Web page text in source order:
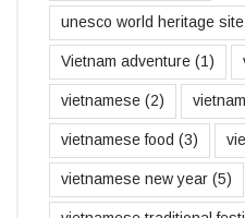
unesco world heritage
Vietnam adventure (1)
vietnamese (2)
vietnamese food (3)
vietnamese new year (5)